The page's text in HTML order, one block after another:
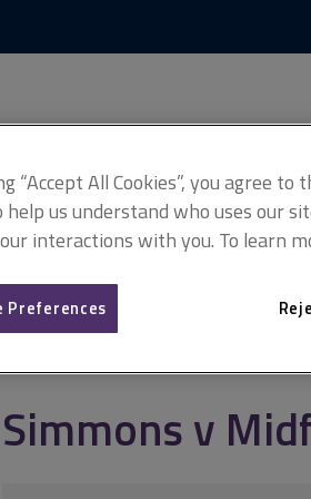
Simmons v
“Accept All Cookies”, you agree
help us understand who uses our
interactions with you. To learn
Preferences